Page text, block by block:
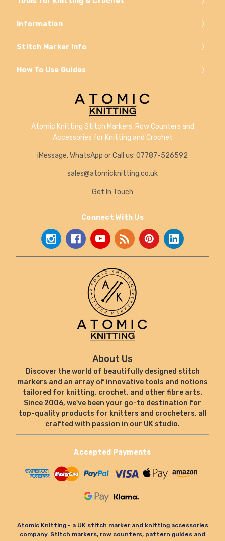
Information
Stitch Marker Info
How To Use Guides
Atomic Knitting Stitch Markers, Row Counters and
Accessories for Knitting and Crochet
iMessage, WhatsApp or Call us: 07787-526592
sales@atomicknitting.co.uk
Get In Touch
Connect With Us
About Us
Discover the world of beautifully designed stitch
markers and an array of innovative tools and notions
tailored for knitting, crochet, and other fibre arts.
Since 2006, we've been your go-to destination for
top-quality products for knitters and crocheters, all
crafted with passion in our UK studio.
Accepted Payments
Atomic Knitting - a UK stitch marker and knitting accessories
company. Stitch markers, row counters, pattern guides and